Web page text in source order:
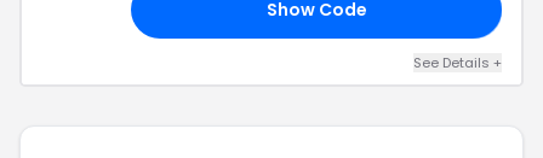
Show Code
See Details +